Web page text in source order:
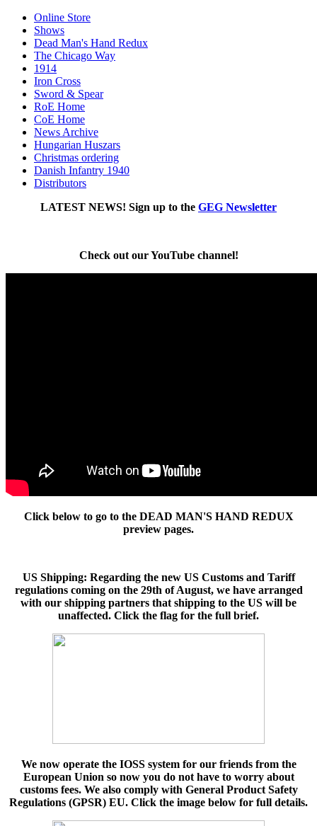
Online Store
Shows
Dead Man's Hand Redux
The Chicago Way
1914
Iron Cross
Sword & Spear
RoE Home
CoE Home
News Archive
Hungarian Huszars
Christmas ordering
Danish Infantry 1940
Distributors
LATEST NEWS! Sign up to the GEG Newsletter
Check out our YouTube channel!
Click below to go to the DEAD MAN'S HAND REDUX
preview pages.
US Shipping: Regarding the new US Customs and Tariff
regulations coming on the 29th of August, we have arranged
with our shipping partners that shipping to the US will be
unaffected. Click the flag for the full brief.
We now operate the IOSS system for our friends from the
European Union so now you do not have to worry about
customs fees. We also comply with General Product Safety
Regulations (GPSR) EU. Click the image below for full details.